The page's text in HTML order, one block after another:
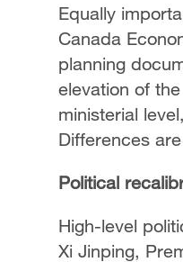
Equally
Canada
planning
elevation of
ministerial
Differences
Political
High-level
Xi Jinping,